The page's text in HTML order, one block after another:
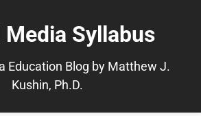
Media Syllabus
Education Blog by Matthew J.
Kushin, Ph.D.